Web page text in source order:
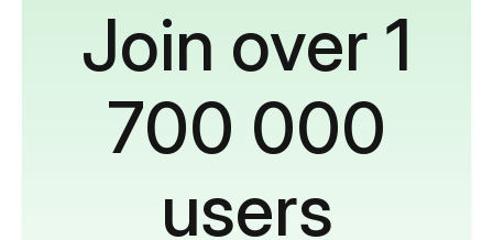
Join over 1
700 000
users